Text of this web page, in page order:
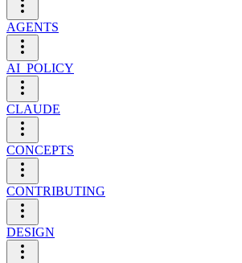
AGENTS
AI_POLICY
CLAUDE
CONCEPTS
CONTRIBUTING
DESIGN